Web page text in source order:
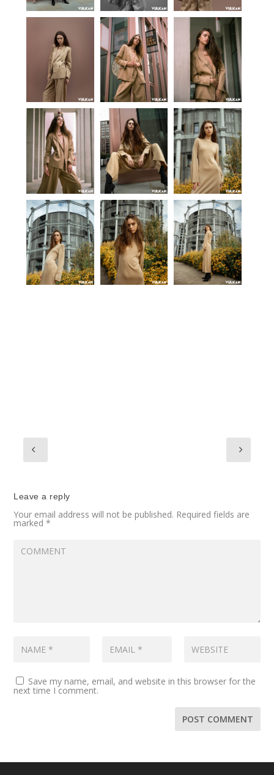
Leave a reply
Your email address will not be published. Required fields are
marked*
Save my name, email, and website in this browser for the
next time I comment.